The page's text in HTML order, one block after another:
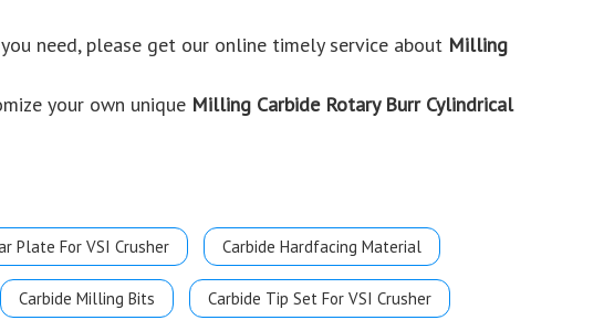
need, please get our online timely service about Milling
your own unique Milling Carbide Rotary Burr Cylindrical
Plate For VSI Crusher Carbide Hardfacing Material
Carbide Milling Bits Carbide Tip Set For VSI Crusher